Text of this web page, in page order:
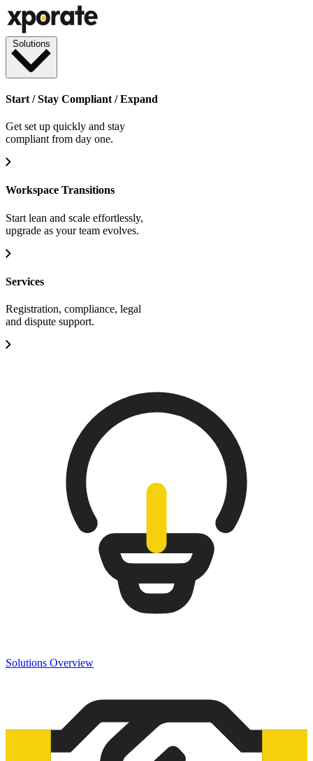
Solutions
Start / Stay Compliant / Expand
Get set up quickly and stay
compliant from day one.
Workspace Transitions
Start lean and scale effortlessly,
upgrade as your team evolves.
Services
Registration, compliance, legal
and dispute support.
Solutions Overview